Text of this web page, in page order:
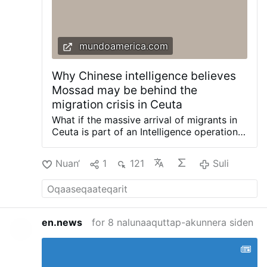
mundoamerica.com
Why Chinese intelligence believes
Mossad may be behind the
migration crisis in Ceuta
What if the massive arrival of migrants in
Ceuta is part of an Intelligence operation
destabilize Spain? This is the theory
gaining ground in some academic and
Chinese Intelligence circles. Beijing
officials have shared with this newspaper
the Spanish autonomous city. This week,
Egyptian political scientist Nadia Helmy,
Nuan‘ 1 121 Suli
en.news for 8 nalunaaquttap-akunnera siden